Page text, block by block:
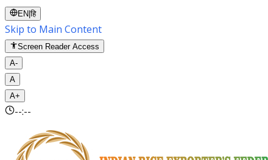
EN |हि
Skip to Main Content
Screen Reader Access
A-
A
A+
--:--